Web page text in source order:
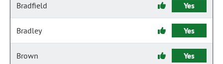
Bradfield Yes
Bradley Yes
Brown Yes